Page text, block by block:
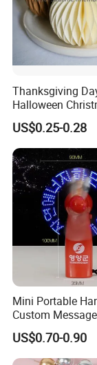
Thanksgiving
Halloween
Autumn Paper
Pumpkin for
Decoration
US$0.25-0.28
Mini Portable
Custom
Fan
Display Handheld
Fan Ys26010602
US$0.70-0.90